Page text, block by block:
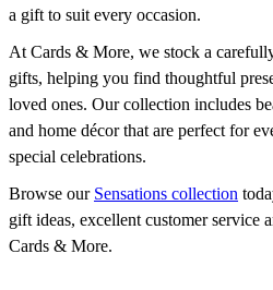
a gift to suit every occasion.
At Cards & More, we stock a
gifts, helping you find thoughtful
loved ones. Our collection includes
and home décor that are perfect for
special celebrations.
Browse our Sensations collection
gift ideas, excellent customer service
Cards & More.